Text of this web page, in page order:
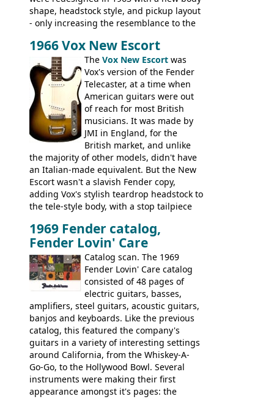
shape, headstock style, and pickup layout
- only increasing the resemblance to the
had a 1963 price tag of �47 5S. It's a
pretty nice playing guitar with some
lovely sounds - check out the videos on
this page, and in the Vintage Guitar and
Bass
supporting members area
1966 Vox New Escort
The Vox New Escort was
Vox's version of the Fender
Telecaster, at a time when
American guitars were out
of reach for most British
musicians. It was made by
JMI in England, for the
British market, and unlike
the majority of other models, didn't have
an Italian-made equivalent. But the New
Escort wasn't a slavish Fender copy,
adding Vox's stylish teardrop headstock to
the tele-style body, with a stop tailpiece
it's a pretty substantial, and nice playing
guitar, with a very comfortable neck.
Check out the images, specifications, and
watch a video of it in action. There is also
extra content in the vintageguitarandbass
supporting members area.
1969 Fender catalog,
Fender Lovin' Care
Catalog scan. The 1969
Fender Lovin' Care catalog
consisted of 48 pages of
electric guitars, basses,
amplifiers, steel guitars, acoustic guitars,
banjos and keyboards. Like the previous
catalog, this featured the company's
guitars in a variety of interesting settings
around California, from the Whiskey-A-
Go-Go, to the Hollywood Bowl. Several
instruments were making their first
appearance amongst it's pages: the